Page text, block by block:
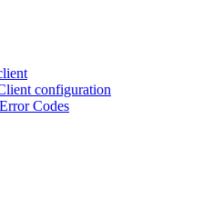
configuration
Codes